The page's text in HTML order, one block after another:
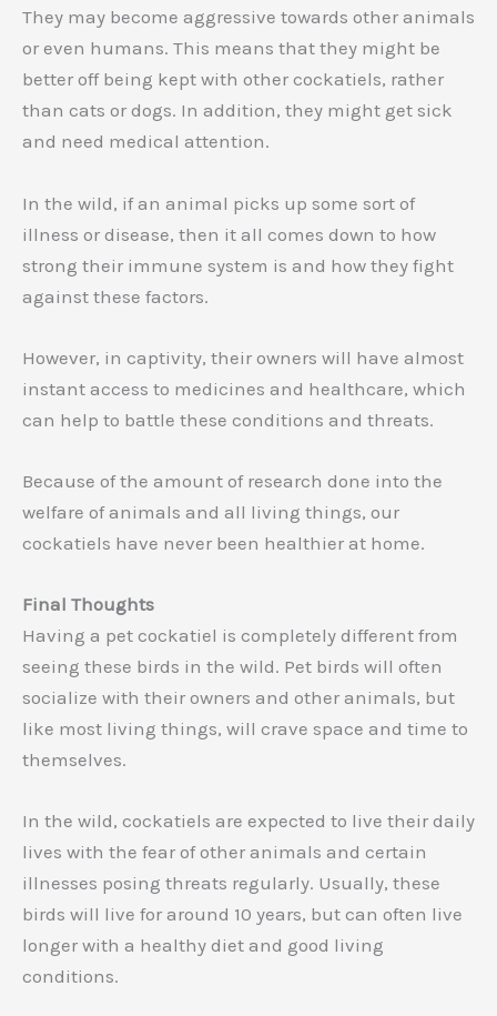
They may become aggressive towards other animals
or even humans. This means that they might be
better off being kept with other cockatiels, rather
than cats or dogs. In addition, they might get sick
and need medical attention.
In the wild, if an animal picks up some sort of
illness or disease, then it all comes down to how
strong their immune system is and how they fight
against these factors.
However, in captivity, their owners will have almost
instant access to medicines and healthcare, which
can help to battle these conditions and threats.
Because of the amount of research done into the
welfare of animals and all living things, our
cockatiels have never been healthier at home.
Final Thoughts
Having a pet cockatiel is completely different from
seeing these birds in the wild. Pet birds will often
socialize with their owners and other animals, but
like most living things, will crave space and time to
themselves.
In the wild, cockatiels are expected to live their daily
lives with the fear of other animals and certain
illnesses posing threats regularly. Usually, these
birds will live for around 10 years, but can often live
longer with a healthy diet and good living
conditions.